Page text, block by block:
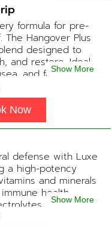
formula for pre-
Hangover Plus
designed to
and restore. Ideal
and fatigue
out. Contains:
, B-Complex, B12,
NAD+ Add-on
Anti-
available upon
Show More
Now
defense with Luxe
a high-potency
and minerals
health.
High-Dose
Magnesium, B-
Show More